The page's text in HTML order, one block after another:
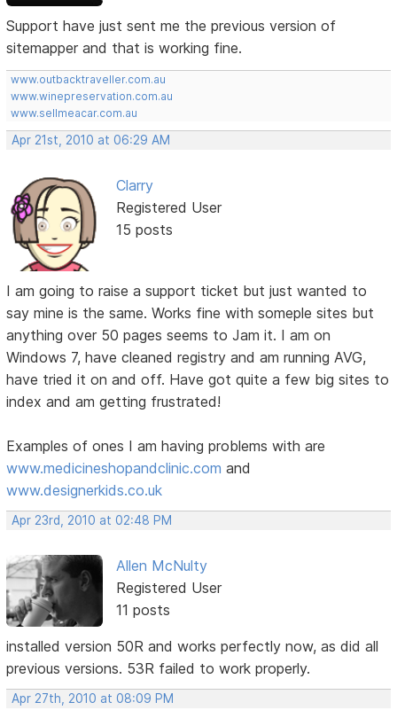
Support have just sent me the previous version of
sitemapper and that is working fine.
www.outbacktraveller.com.au
www.winepreservation.com.au
www.sellmeacar.com.au
Apr 21st, 2010 at 06:29 AM
Clarry
Registered User
15 posts
I am going to raise a support ticket but just wanted to
say mine is the same. Works fine with someple sites but
anything over 50 pages seems to Jam it. I am on
Windows 7, have cleaned registry and am running AVG,
have tried it on and off. Have got quite a few big sites to
index and am getting frustrated!
Examples of ones I am having problems with are
www.medicineshopandclinic.com and
www.designerkids.co.uk
Apr 23rd, 2010 at 02:48 PM
Allen McNulty
Registered User
11 posts
installed version 50R and works perfectly now, as did all
previous versions. 53R failed to work properly.
Apr 27th, 2010 at 08:09 PM